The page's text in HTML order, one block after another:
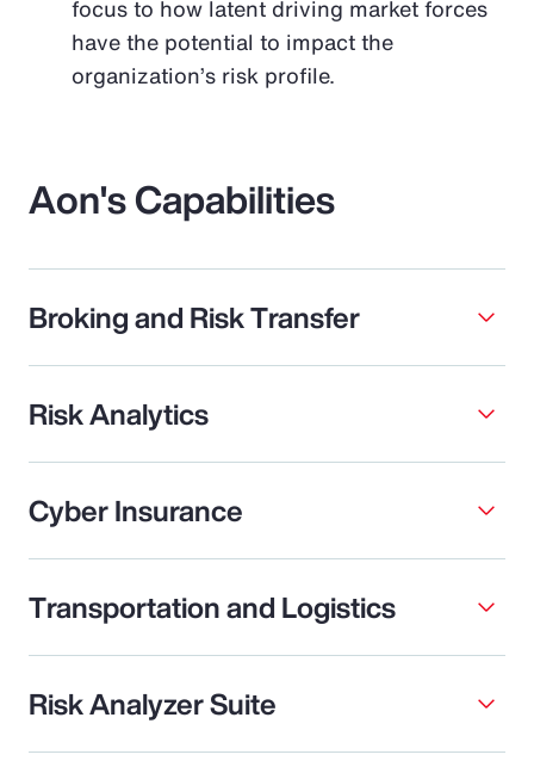
focus to how latent driving market forces
have the potential to impact the
organization’s risk profile.
Aon's Capabilities
Broking and Risk Transfer
Risk Analytics
Cyber Insurance
Transportation and Logistics
Risk Analyzer Suite